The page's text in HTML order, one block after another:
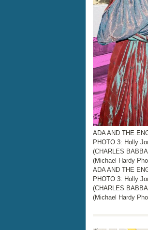
ADA AND THE
PHOTO 3: Holly
(CHARLES
(Michael Hardy
ADA AND THE
PHOTO 3: Holly
(CHARLES
(Michael Hardy